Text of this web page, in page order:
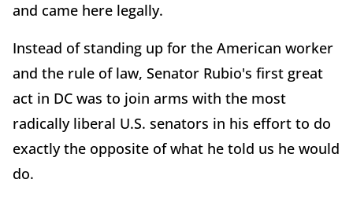
and came here legally.
Instead of standing up for the American worker
and the rule of law, Senator Rubio's first great
act in DC was to join arms with the most
radically liberal U.S. senators in his effort to do
exactly the opposite of what he told us he would
do.